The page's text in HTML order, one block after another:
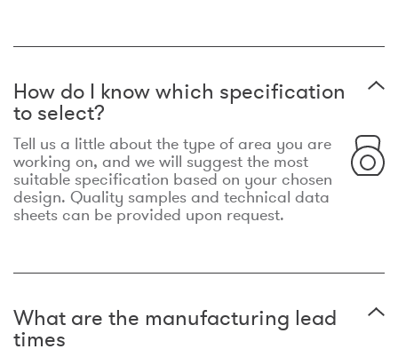
How do I know which specification
to select?
Tell us a little about the type of area you are
working on, and we will suggest the most
suitable specification based on your chosen
design. Quality samples and technical data
sheets can be provided upon request.
What are the manufacturing lead
times